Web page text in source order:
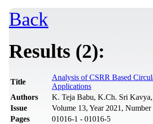
Back
Results (2):
Title
Analysis of CSRR Based
Applications
Authors
K. Teja Babu, K.Ch. Sri
Issue
Volume 13, Year 2021, Number
Pages
01016-1 - 01016-5